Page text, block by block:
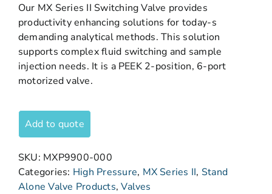
Our MX Series II Switching Valve provides
productivity enhancing solutions for today-s
demanding analytical methods. This solution
supports complex fluid switching and sample
injection needs. It is a PEEK 2-position, 6-port
motorized valve.
Add to quote
SKU: MXP9900-000
Categories: High Pressure, MX Series II, Stand
Alone Valve Products,Valves